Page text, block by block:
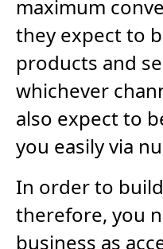
maximum
they expect to
products and
whichever
also expect to
you easily via
In order to
therefore, you
business as